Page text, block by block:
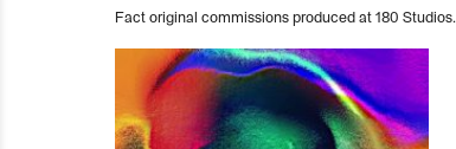
Fact original commissions produced at 180 Studios.